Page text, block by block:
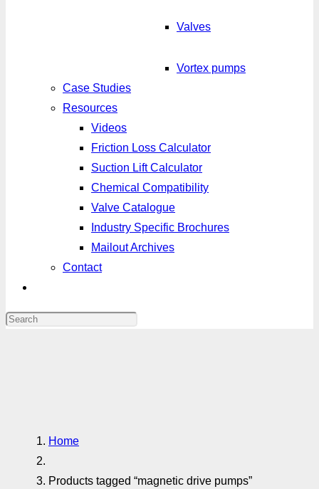
Valves
Vortex pumps
Case Studies
Resources
Videos
Friction Loss Calculator
Suction Lift Calculator
Chemical Compatibility
Valve Catalogue
Industry Specific Brochures
Mailout Archives
Contact
Home
Products tagged “magnetic drive pumps”